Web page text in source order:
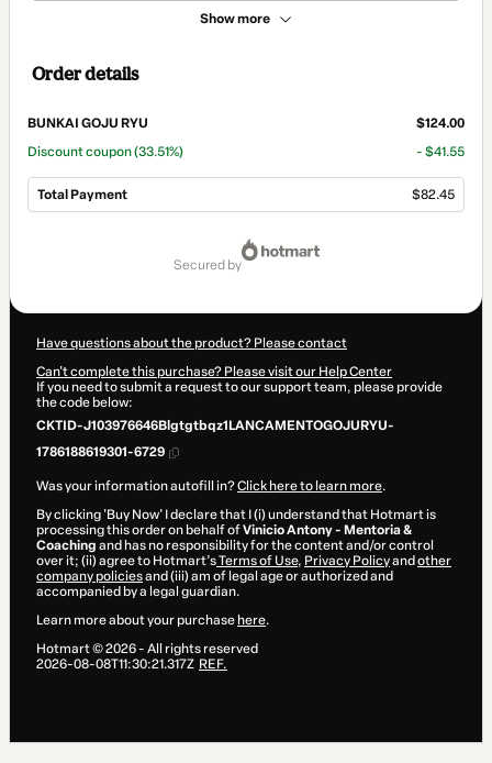
Show more
Order details
BUNKAI GOJU RYU
$124.00
Discount coupon(33.51%) - $41.55
Total Payment $82.45
secured by
Have questions about the product? Please contact
Can't complete this purchase? Please visit our Help Center
If you need to submit a request to our support team, please provide
the code below:
CKTID-J103976646Blgtgtbqz1LANCAMENTOGOJURYU-
1786188619301-6729
Was your information autofill in?Click here to learn more.
By clicking 'Buy Now' I declare that I (i) understand that Hotmart is
processing this order on behalf ofVinicio Antony - Mentoria &
Coaching and has no responsibility for the content and/or control
over it; (ii) agree to Hotmart’sTerms of Use, Privacy Policyand other
company policiesand (iii) am of legal age or authorized and
accompanied by a legal guardian.
Learn more about your purchase here.
Hotmart ©2026- All rights reserved
2026-08-08T11:30:21.317Z REF.